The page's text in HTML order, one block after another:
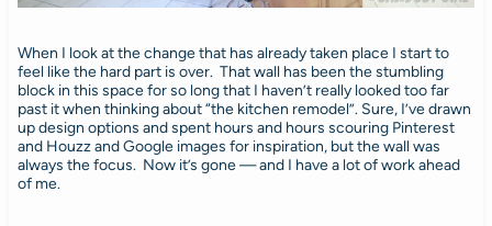
When I look at the change that has already taken place I start to
feel like the hard part is over. That wall has been the stumbling
block in this space for so long that I haven’t really looked too far
past it when thinking about “the kitchen remodel”. Sure, I’ve drawn
up design options and spent hours and hours scouring Pinterest
and Houzz and Google images for inspiration, but the wall was
always the focus. Now it’s gone — and I have a lot of work ahead
of me.